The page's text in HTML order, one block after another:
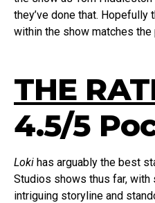
they’ve done that.
within the show matches the
THE
4.5/5
Loki has arguably the best
Studios shows thus far, with
intriguing storyline and